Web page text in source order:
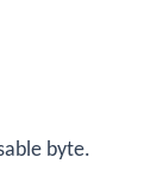
byte.